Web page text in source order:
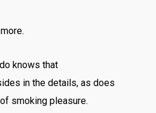
knows that
in the details, as does
smoking pleasure.